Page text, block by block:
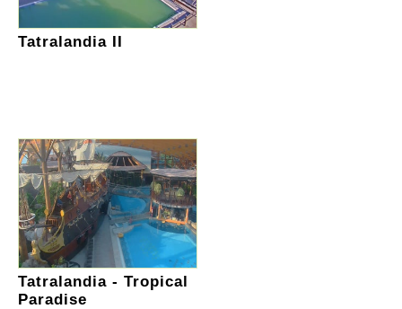
Tatralandia II
Tatralandia - Tropical
Paradise